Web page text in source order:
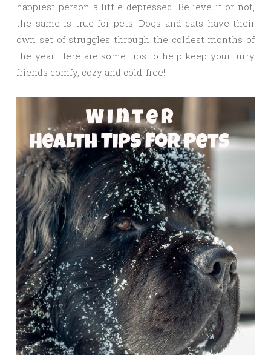
happiest person a little depressed. Believe it or not,
the same is true for pets. Dogs and cats have their
own set of struggles through the coldest months of
the year. Here are some tips to help keep your furry
friends comfy, cozy and cold-free!